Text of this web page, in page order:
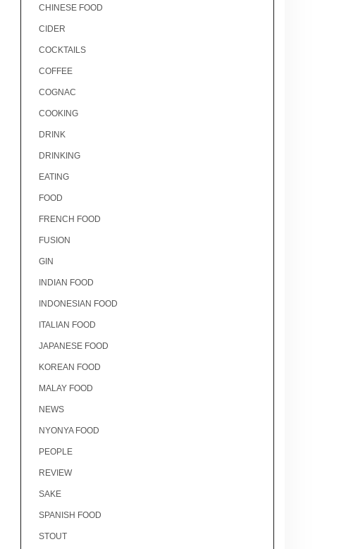
CHINESE FOOD
CIDER
COCKTAILS
COFFEE
COGNAC
COOKING
DRINK
DRINKING
EATING
FOOD
FRENCH FOOD
FUSION
GIN
INDIAN FOOD
INDONESIAN FOOD
ITALIAN FOOD
JAPANESE FOOD
KOREAN FOOD
MALAY FOOD
NEWS
NYONYA FOOD
PEOPLE
REVIEW
SAKE
SPANISH FOOD
STOUT